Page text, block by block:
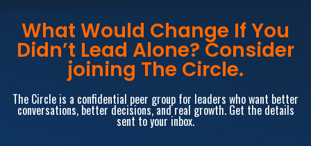
What Would Change If You
Didn’t Lead Alone? Consider
joining The Circle.
The Circle is a confidential peer group for leaders who want better
conversations, better decisions, and real growth. Get the details
sent to your inbox.